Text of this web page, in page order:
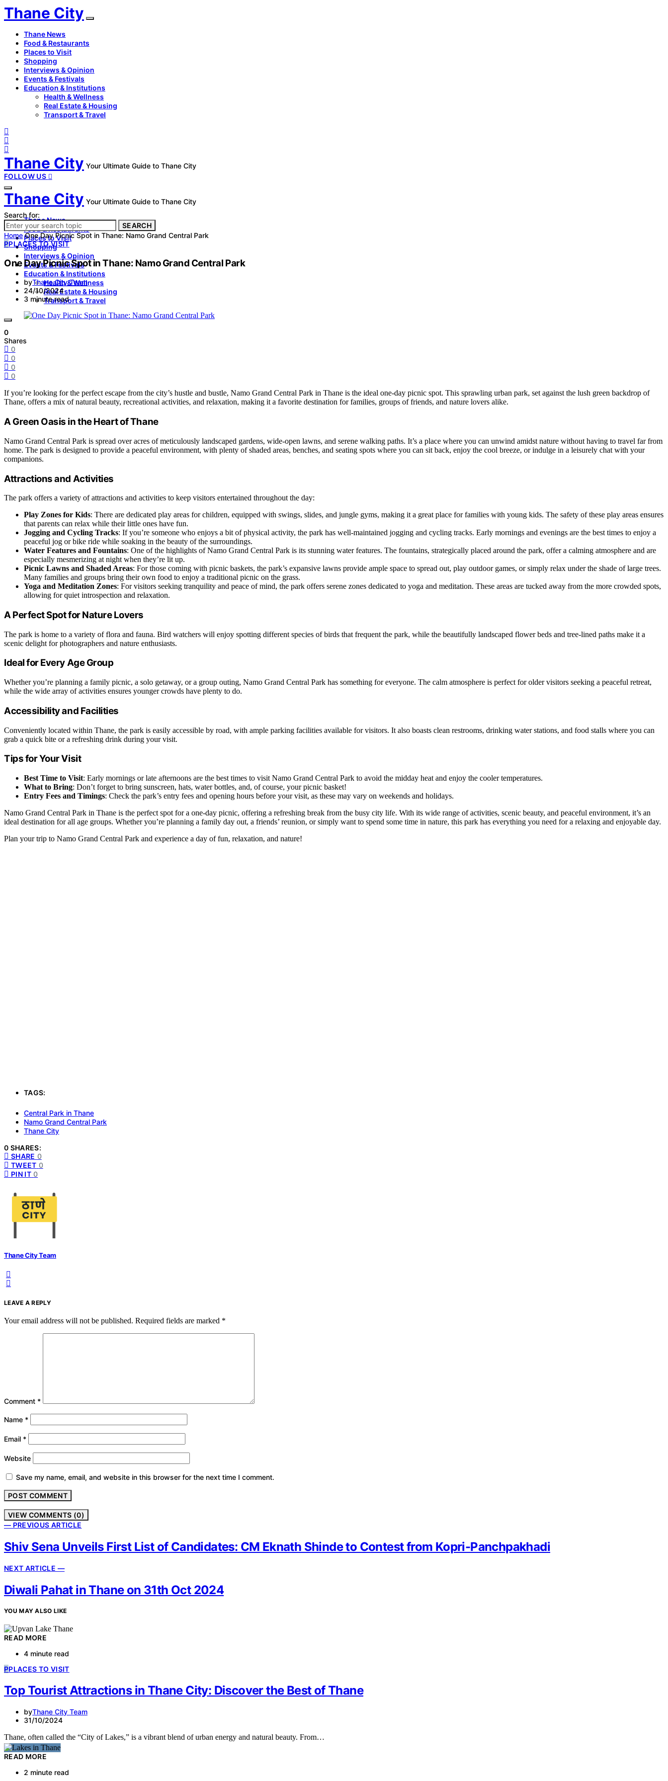
Thane City
Thane News
Food & Restaurants
Places to Visit
Shopping
Interviews & Opinion
Events & Festivals
Education & Institutions
Health & Wellness
Real Estate & Housing
Transport & Travel
Thane City Your Ultimate Guide to Thane City
FOLLOW US
Thane City Your Ultimate Guide to Thane City
Thane News
Food & Restaurants
Places to Visit
Shopping
Interviews & Opinion
Events & Festivals
Education & Institutions
Health & Wellness
Real Estate & Housing
Transport & Travel
Search for:
SEARCH
Home One Day Picnic Spot in Thane: Namo Grand Central Park
PPLACES TO VISIT
One Day Picnic Spot in Thane: Namo Grand Central Park
byThane City Team
24/10/2024
3 minute read
0
Shares
0
0
0
0
If you’re looking for the perfect escape from the city’s hustle and bustle, Namo Grand Central Park in Thane is the ideal one-day picnic spot. This sprawling urban park, set against the lush green backdrop of
Thane, offers a mix of natural beauty, recreational activities, and relaxation, making it a favorite destination for families, groups of friends, and nature lovers alike.
A Green Oasis in the Heart of Thane
Namo Grand Central Park is spread over acres of meticulously landscaped gardens, wide-open lawns, and serene walking paths. It’s a place where you can unwind amidst nature without having to travel far from
home. The park is designed to provide a peaceful environment, with plenty of shaded areas, benches, and seating spots where you can sit back, enjoy the cool breeze, or indulge in a leisurely chat with your
companions.
Attractions and Activities
The park offers a variety of attractions and activities to keep visitors entertained throughout the day:
Play Zones for Kids: There are dedicated play areas for children, equipped with swings, slides, and jungle gyms, making it a great place for families with young kids. The safety of these play areas ensures
that parents can relax while their little ones have fun.
Jogging and Cycling Tracks: If you’re someone who enjoys a bit of physical activity, the park has well-maintained jogging and cycling tracks. Early mornings and evenings are the best times to enjoy a
peaceful jog or bike ride while soaking in the beauty of the surroundings.
Water Features and Fountains: One of the highlights of Namo Grand Central Park is its stunning water features. The fountains, strategically placed around the park, offer a calming atmosphere and are
especially mesmerizing at night when they’re lit up.
Picnic Lawns and Shaded Areas: For those coming with picnic baskets, the park’s expansive lawns provide ample space to spread out, play outdoor games, or simply relax under the shade of large trees.
Many families and groups bring their own food to enjoy a traditional picnic on the grass.
Yoga and Meditation Zones: For visitors seeking tranquility and peace of mind, the park offers serene zones dedicated to yoga and meditation. These areas are tucked away from the more crowded spots,
allowing for quiet introspection and relaxation.
A Perfect Spot for Nature Lovers
The park is home to a variety of flora and fauna. Bird watchers will enjoy spotting different species of birds that frequent the park, while the beautifully landscaped flower beds and tree-lined paths make it a
scenic delight for photographers and nature enthusiasts.
Ideal for Every Age Group
Whether you’re planning a family picnic, a solo getaway, or a group outing, Namo Grand Central Park has something for everyone. The calm atmosphere is perfect for older visitors seeking a peaceful retreat,
while the wide array of activities ensures younger crowds have plenty to do.
Accessibility and Facilities
Conveniently located within Thane, the park is easily accessible by road, with ample parking facilities available for visitors. It also boasts clean restrooms, drinking water stations, and food stalls where you can
grab a quick bite or a refreshing drink during your visit.
Tips for Your Visit
Best Time to Visit: Early mornings or late afternoons are the best times to visit Namo Grand Central Park to avoid the midday heat and enjoy the cooler temperatures.
What to Bring: Don’t forget to bring sunscreen, hats, water bottles, and, of course, your picnic basket!
Entry Fees and Timings: Check the park’s entry fees and opening hours before your visit, as these may vary on weekends and holidays.
Namo Grand Central Park in Thane is the perfect spot for a one-day picnic, offering a refreshing break from the busy city life. With its wide range of activities, scenic beauty, and peaceful environment, it’s an
ideal destination for all age groups. Whether you’re planning a family day out, a friends’ reunion, or simply want to spend some time in nature, this park has everything you need for a relaxing and enjoyable day.
Plan your trip to Namo Grand Central Park and experience a day of fun, relaxation, and nature!
TAGS:
Central Park in Thane
Namo Grand Central Park
Thane City
0 SHARES:
SHARE 0
TWEET 0
PIN IT 0
Thane City Team
LEAVE A REPLY
Your email address will not be published. Required fields are marked *
Comment *
Name *
Email *
Website
Save my name, email, and website in this browser for the next time I comment.
VIEW COMMENTS (0)
— PREVIOUS ARTICLE
Shiv Sena Unveils First List of Candidates: CM Eknath Shinde to Contest from Kopri-Panchpakhadi
NEXT ARTICLE —
Diwali Pahat in Thane on 31th Oct 2024
YOU MAY ALSO LIKE
READ MORE
4 minute read
PPLACES TO VISIT
Top Tourist Attractions in Thane City: Discover the Best of Thane
byThane City Team
31/10/2024
Thane, often called the “City of Lakes,” is a vibrant blend of urban energy and natural beauty. From…
READ MORE
2 minute read